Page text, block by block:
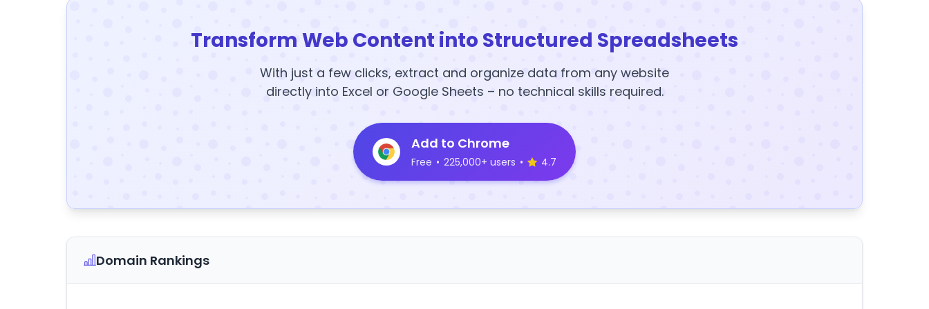
Transform Web Content into Structured Spreadsheets
With just a few clicks, extract and organize data from any website
directly into Excel or Google Sheets – no technical skills required.
Add to Chrome
Free • 225,000+ users • 4.7
Domain Rankings